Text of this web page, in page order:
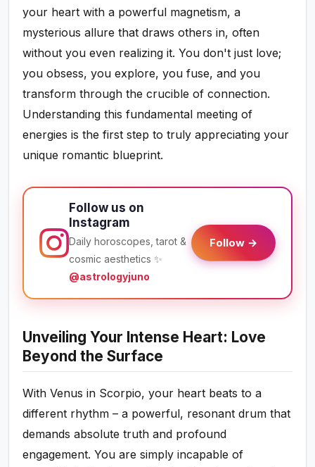
your heart with a powerful magnetism, a
mysterious allure that draws others in, often
without you even realizing it. You don't just love;
you obsess, you explore, you fuse, and you
transform through the crucible of connection.
Understanding this fundamental meeting of
energies is the first step to truly appreciating your
unique romantic blueprint.
Follow us on
Instagram
Daily horoscopes, tarot &
cosmic aesthetics ✨
@astrologyjuno
Follow →
Unveiling Your Intense Heart: Love
Beyond the Surface
With Venus in Scorpio, your heart beats to a
different rhythm – a powerful, resonant drum that
demands absolute truth and profound
engagement. You are simply incapable of